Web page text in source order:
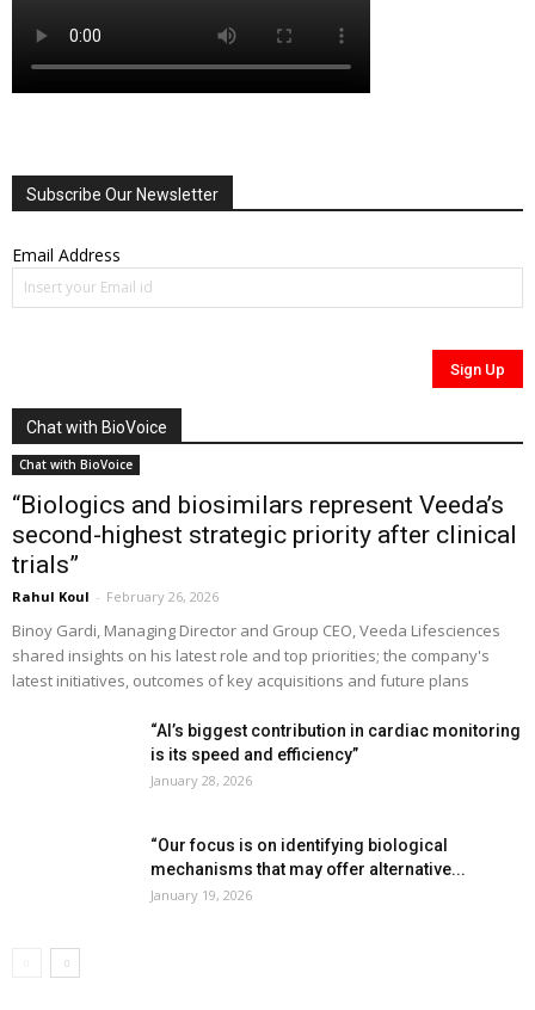
Subscribe Our Newsletter
Email Address
Chat with BioVoice
Chat with BioVoice
“Biologics and biosimilars represent Veeda’s
second-highest strategic priority after clinical
trials”
Rahul Koul - February 26, 2026
Binoy Gardi, Managing Director and Group CEO, Veeda Lifesciences
shared insights on his latest role and top priorities; the company's
latest initiatives, outcomes of key acquisitions and future plans
“AI’s biggest contribution in cardiac monitoring
is its speed and efficiency”
January 28, 2026
“Our focus is on identifying biological
mechanisms that may offer alternative...
January 19, 2026